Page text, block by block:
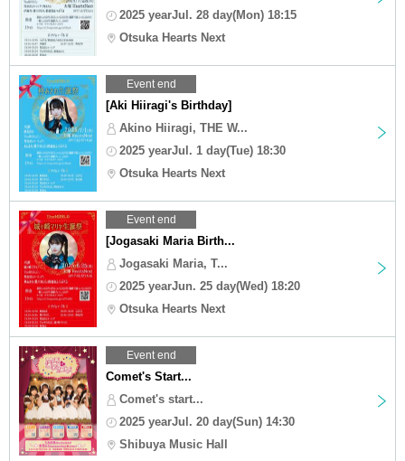
2025 yearJul. 28 day(Mon) 18:15
Otsuka Hearts Next
Event end
[Aki Hiiragi's Birthday]
Akino Hiiragi, THE W...
2025 yearJul. 1 day(Tue) 18:30
Otsuka Hearts Next
Event end
[Jogasaki Maria Birth...
Jogasaki Maria, T...
2025 yearJun. 25 day(Wed) 18:20
Otsuka Hearts Next
Event end
Comet's Start...
Comet's start...
2025 yearJul. 20 day(Sun) 14:30
Shibuya Music Hall